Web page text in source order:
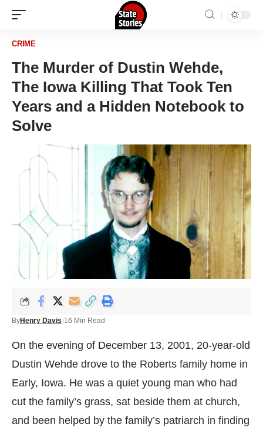
CRIME
The Murder of Dustin Wehde,
The Iowa Killing That Took Ten
Years and a Hidden Notebook to
Solve
ByHenry Davis 16 Min Read
On the evening of December 13, 2001, 20-year-old
Dustin Wehde drove to the Roberts family home in
Early, Iowa. He was a quiet young man who had
cut the family’s grass, sat beside them at church,
and been helped by the family’s patriarch in finding